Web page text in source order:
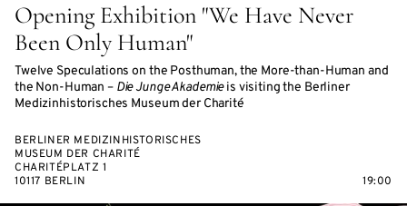
Opening Exhibition "We Have Never
Been Only Human"
Twelve Speculations on the Posthuman, the More-than-Human and
the Non-Human – Die Junge Akademieis visiting the Berliner
Medizinhistorisches Museum der Charité
BERLINER MEDIZINHISTORISCHES
MUSEUM DER CHARITÉ
CHARITÉPLATZ 1
10117 BERLIN
19:00